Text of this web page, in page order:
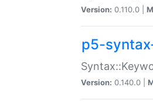
Version: 0.110.0 |
p5-
Version: 0.140.0 |